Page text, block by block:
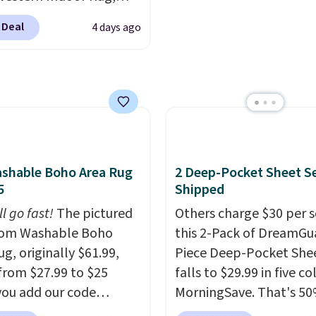
Otherwise shipping adds
$10.95 to orders below
$328, drops to $54.99
color. Similar rugs
4 days ago
Boho Area Rug
go fast!The pictured
Washable Boho
originally $61.99,
$27.99 to $25
add our code
2 Deep-Pocket Sheet
Shipped
Others charge $30 per
this 2-Pack of
Piece Deep-Pocket
falls to $29.99 in five
MorningSave. That's